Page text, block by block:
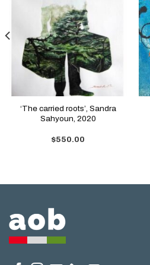
‘The carried roots’, Sandra
Sahyoun, 2020
$550.00